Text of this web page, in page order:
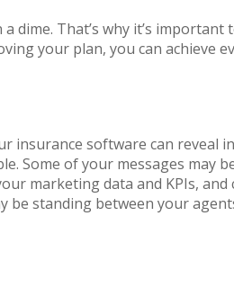
dime. That’s why it’s important
your plan, you can achieve
insurance software can reveal
Some of your messages may
marketing data and KPIs, and
be standing between your